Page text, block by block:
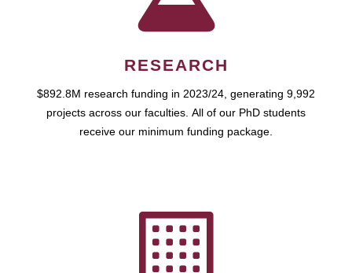
RESEARCH
$892.8M research funding in 2023/24, generating 9,992
projects across our faculties. All of our PhD students
receive our minimum funding package.